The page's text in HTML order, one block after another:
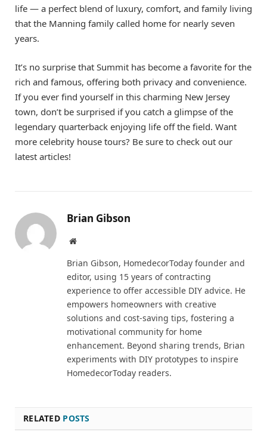
life — a perfect blend of luxury, comfort, and family living
that the Manning family called home for nearly seven
years.
It’s no surprise that Summit has become a favorite for the
rich and famous, offering both privacy and convenience.
If you ever find yourself in this charming New Jersey
town, don’t be surprised if you catch a glimpse of the
legendary quarterback enjoying life off the field. Want
more celebrity house tours? Be sure to check out our
latest articles!
Brian Gibson
Website
Brian Gibson, HomedecorToday founder and
editor, using 15 years of contracting
experience to offer accessible DIY advice. He
empowers homeowners with creative
solutions and cost-saving tips, fostering a
motivational community for home
enhancement. Beyond sharing trends, Brian
experiments with DIY prototypes to inspire
HomedecorToday readers.
RELATED POSTS